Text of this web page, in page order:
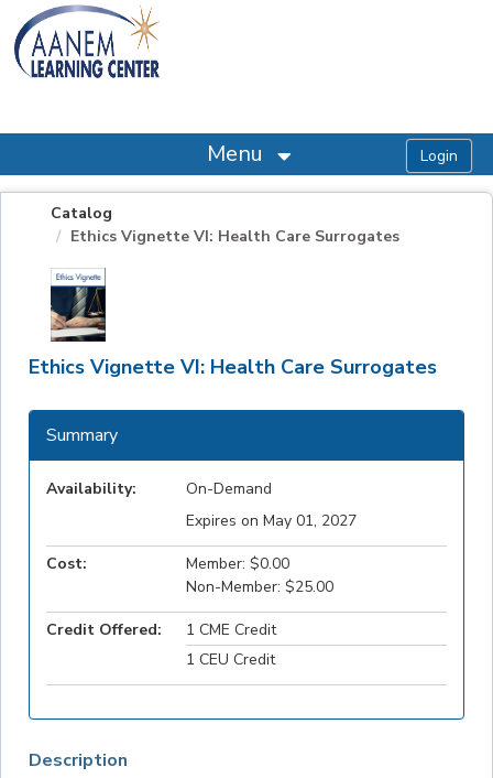
OasisLMS
Menu
Catalog
Ethics Vignette VI: Health Care Surrogates
Ethics Vignette VI: Health Care Surrogates
Description
Summary
Availability:
On-Demand
Expires on May 01, 2027
Cost:
Member: $0.00
Non-Member: $25.00
Credit Offered:
1 CME Credit
1 CEU Credit